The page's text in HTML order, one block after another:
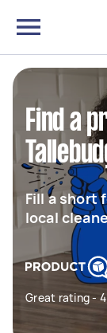
Find a
Fill a short
local
Great rating -